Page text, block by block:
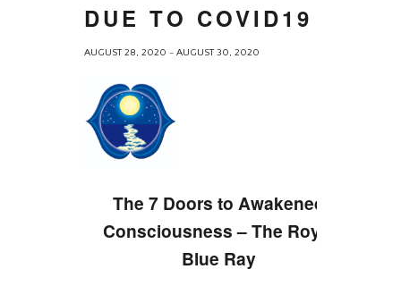
DUE TO COVID19
AUGUST 28, 2020 - AUGUST 30, 2020
The 7 Doors to Awakened
Consciousness – The Royal
Blue Ray